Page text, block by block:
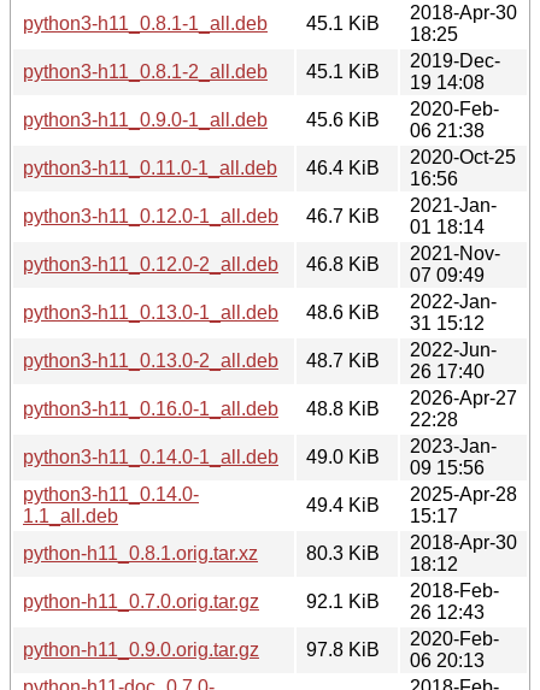
python3-h11_0.8.1-1_all.deb
45.1 KiB
2018-Apr-30
18:25
python3-h11_0.8.1-2_all.deb
45.1 KiB
2019-Dec-
19 14:08
python3-h11_0.9.0-1_all.deb
45.6 KiB
2020-Feb-
06 21:38
python3-h11_0.11.0-1_all.deb
46.4 KiB
2020-Oct-25
16:56
python3-h11_0.12.0-1_all.deb
46.7 KiB
2021-Jan-
01 18:14
python3-h11_0.12.0-2_all.deb
46.8 KiB
2021-Nov-
07 09:49
python3-h11_0.13.0-1_all.deb
48.6 KiB
2022-Jan-
31 15:12
python3-h11_0.13.0-2_all.deb
48.7 KiB
2022-Jun-
26 17:40
python3-h11_0.16.0-1_all.deb
48.8 KiB
2026-Apr-27
22:28
python3-h11_0.14.0-1_all.deb
49.0 KiB
2023-Jan-
09 15:56
python3-h11_0.14.0-
1.1_all.deb
49.4 KiB
2025-Apr-28
15:17
python-h11_0.8.1.orig.tar.xz
80.3 KiB
2018-Apr-30
18:12
python-h11_0.7.0.orig.tar.gz
92.1 KiB
2018-Feb-
26 12:43
python-h11_0.9.0.orig.tar.gz
97.8 KiB
2020-Feb-
06 20:13